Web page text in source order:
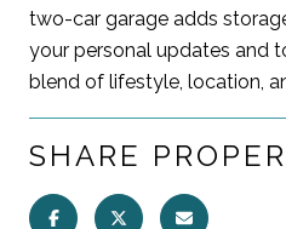
two-car garage adds
your personal updates and
blend of lifestyle, location,
SHARE